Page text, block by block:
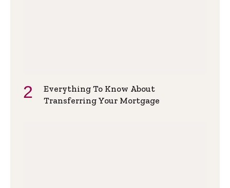
Everything To Know About
Transferring Your Mortgage